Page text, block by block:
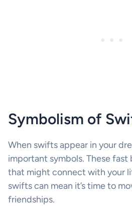
Symbolism of
When swifts appear in your
important symbols. These fast
that might connect with your
swifts can mean it’s time to
friendships.